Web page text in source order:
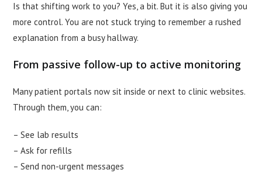
Is that shifting work to you? Yes, a bit. But it is also giving you
more control. You are not stuck trying to remember a rushed
explanation from a busy hallway.
From passive follow-up to active monitoring
Many patient portals now sit inside or next to clinic websites.
Through them, you can:
– See lab results
– Ask for refills
– Send non-urgent messages